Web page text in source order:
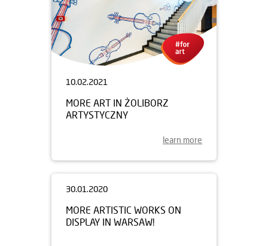
10.02.2021
MORE ART IN ŻOLIBORZ
ARTYSTYCZNY
learn more